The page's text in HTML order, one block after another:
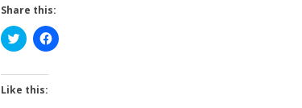
Share this:
C
l
k
t
C
l
Like this: